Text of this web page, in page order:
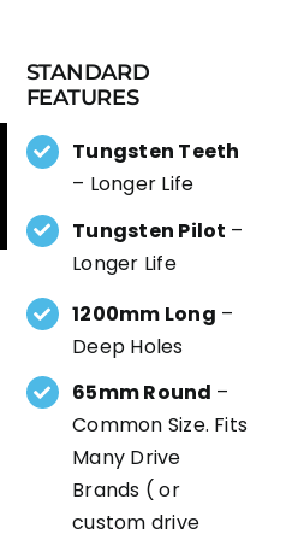
STANDARD
FEATURES
Tungsten Teeth
– Longer Life
Tungsten Pilot –
Longer Life
1200mm Long –
Deep Holes
65mm Round –
Common Size. Fits
Many Drive
Brands ( or
custom drive